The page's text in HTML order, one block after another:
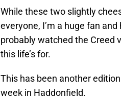
While these two slightly
everyone, I’m a huge fan
probably watched the Creed
this life’s for.
This has been another
week in Haddonfield.